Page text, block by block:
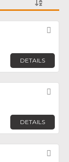
DETAILS
DETAILS